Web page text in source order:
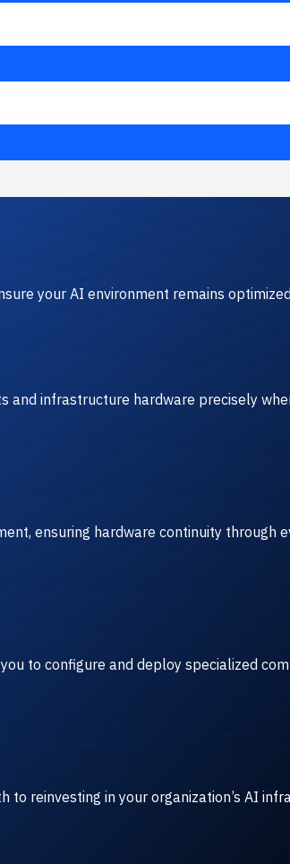
your AI environment remains
and infrastructure hardware precisely
ensuring hardware continuity through
to configure and deploy specialized
reinvesting in your organization’s AI